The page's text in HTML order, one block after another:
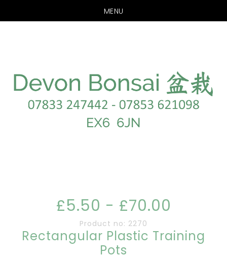
MENU
£5.50 - £70.00
Product no: 2270
Rectangular Plastic Training
Pots